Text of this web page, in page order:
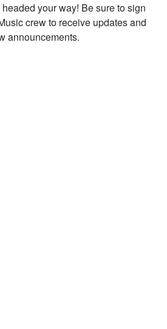
your way! Be sure to sign
crew to receive updates and
announcements.